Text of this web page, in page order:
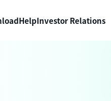
HelpInvestor Relations